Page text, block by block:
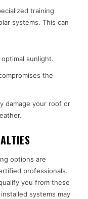
training
systems. This can
sunlight.
the
damage your roof or
options are
professionals.
you from these
systems may